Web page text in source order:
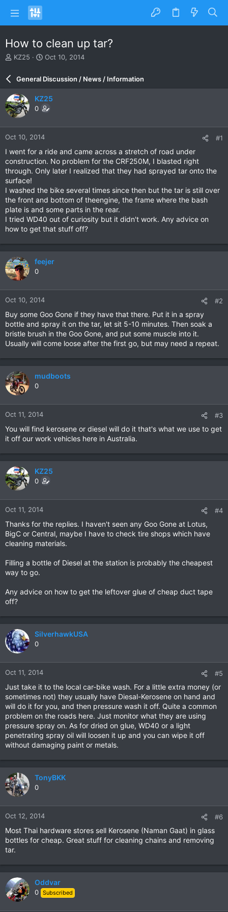
How to clean up tar?
T
a
d
s
t
a
r
e
r
KZ25
S
a
r
d
a
e
Oct 10, 2014
General Discussion / News / Information
KZ25
0
Oct 10, 2014 #1
I went for a ride and came across a stretch of road under
construction. No problem for the CRF250M, I blasted right
through. Only later I realized that they had sprayed tar onto the
surface!
I washed the bike several times since then but the tar is still over
the front and bottom of theengine, the frame where the bash
plate is and some parts in the rear.
I tried WD40 out of curiosity but it didn't work. Any advice on
how to get that stuff off?
feejer
0
Oct 10, 2014 #2
Buy some Goo Gone if they have that there. Put it in a spray
bottle and spray it on the tar, let sit 5-10 minutes. Then soak a
bristle brush in the Goo Gone, and put some muscle into it.
Usually will come loose after the first go, but may need a repeat.
mudboots
0
Oct 11, 2014 #3
You will find kerosene or diesel will do it that's what we use to get
it off our work vehicles here in Australia.
KZ25
0
Oct 11, 2014 #4
Thanks for the replies. I haven't seen any Goo Gone at Lotus,
BigC or Central, maybe I have to check tire shops which have
cleaning materials.
Filling a bottle of Diesel at the station is probably the cheapest
way to go.
Any advice on how to get the leftover glue of cheap duct tape
off?
SilverhawkUSA
0
Oct 11, 2014 #5
Just take it to the local car-bike wash. For a little extra money (or
sometimes not) they usually have Diesal-Kerosene on hand and
will do it for you, and then pressure wash it off. Quite a common
problem on the roads here. Just monitor what they are using
pressure spray on. As for dried on glue, WD40 or a light
penetrating spray oil will loosen it up and you can wipe it off
without damaging paint or metals.
TonyBKK
0
Oct 12, 2014 #6
Most Thai hardware stores sell Kerosene (Naman Gaat) in glass
bottles for cheap. Great stuff for cleaning chains and removing
tar.
Oddvar
0 Subscribed